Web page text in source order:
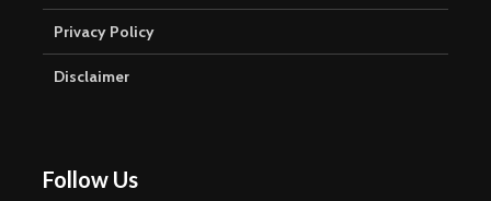
Privacy Policy
Disclaimer
Follow Us